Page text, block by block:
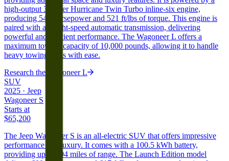
high-output 3.0-liter Hurricane Twin Turbo inline-six engine,
producing 540 horsepower and 521 ft/lbs of torque. This engine is
paired with an eight-speed automatic transmission, delivering
powerful and efficient performance. The Wagoneer L offers a
maximum towing capacity of 10,000 pounds, allowing it to handle
heavy towing tasks with ease.
Research the
Wagoneer L
SUV
2025 · Jeep
Wagoneer S
Starts at
$65,200
The Jeep Wagoneer S is an all-electric SUV that offers impressive
performance and luxury. It comes with a 100.5 kWh battery,
providing up to 294 miles of range. The Launch Edition model